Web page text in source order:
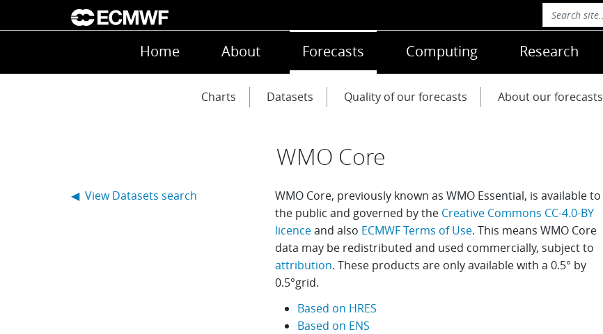
Skip to main content
Main navigation
Home About Forecasts Computing Research
Main navigation
Charts Datasets Quality of our forecasts About our forecasts
WMO Core
WMO Core, previously known as WMO Essential, is available to
the public and governed by the Creative Commons CC-4.0-BY
licenceand also ECMWF Terms of Use. This means WMO Core
data may be redistributed and used commercially, subject to
attribution. These products are only available with a 0.5° by
0.5°grid.
Based on HRES
Based on ENS
◀ View Datasets search